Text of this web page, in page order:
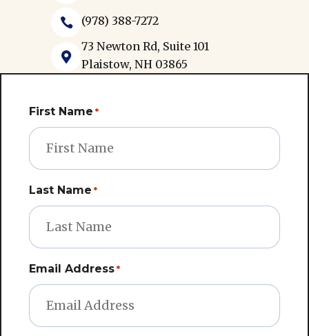
 (978) 388-7272

73 Newton Rd, Suite 101
Plaistow, NH 03865
First Name *
Last Name *
Email Address *